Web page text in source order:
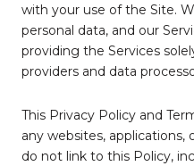
with your use of the Site.
personal data, and our
providing the Services
providers and data
This Privacy Policy and
any websites,
do not link to this Policy,